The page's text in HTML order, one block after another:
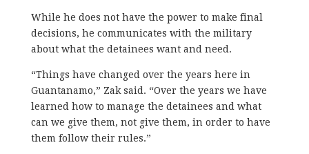
While he does not have the power to make final
decisions, he communicates with the military
about what the detainees want and need.
“Things have changed over the years here in
Guantanamo,” Zak said. “Over the years we have
learned how to manage the detainees and what
can we give them, not give them, in order to have
them follow their rules.”